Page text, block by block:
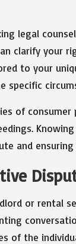
legal
clarify your
to your
of
and
or rental
of the